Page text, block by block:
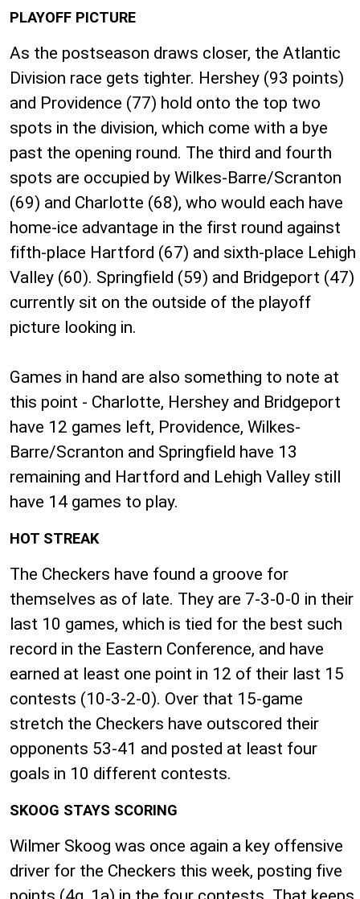
PLAYOFF PICTURE
As the postseason draws closer, the Atlantic
Division race gets tighter. Hershey (93 points)
and Providence (77) hold onto the top two
spots in the division, which come with a bye
past the opening round. The third and fourth
spots are occupied by Wilkes-Barre/Scranton
(69) and Charlotte (68), who would each have
home-ice advantage in the first round against
fifth-place Hartford (67) and sixth-place Lehigh
Valley (60). Springfield (59) and Bridgeport (47)
currently sit on the outside of the playoff
picture looking in.
Games in hand are also something to note at
this point - Charlotte, Hershey and Bridgeport
have 12 games left, Providence, Wilkes-
Barre/Scranton and Springfield have 13
remaining and Hartford and Lehigh Valley still
have 14 games to play.
HOT STREAK
The Checkers have found a groove for
themselves as of late. They are 7-3-0-0 in their
last 10 games, which is tied for the best such
record in the Eastern Conference, and have
earned at least one point in 12 of their last 15
contests (10-3-2-0). Over that 15-game
stretch the Checkers have outscored their
opponents 53-41 and posted at least four
goals in 10 different contests.
SKOOG STAYS SCORING
Wilmer Skoog was once again a key offensive
driver for the Checkers this week, posting five